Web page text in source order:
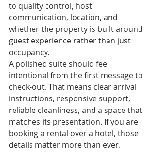
to quality control, host
communication, location, and
whether the property is built around
guest experience rather than just
occupancy.
A polished suite should feel
intentional from the first message to
check-out. That means clear arrival
instructions, responsive support,
reliable cleanliness, and a space that
matches its presentation. If you are
booking a rental over a hotel, those
details matter more than ever.